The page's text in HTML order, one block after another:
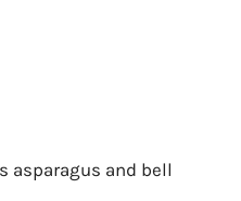
asparagus and bell